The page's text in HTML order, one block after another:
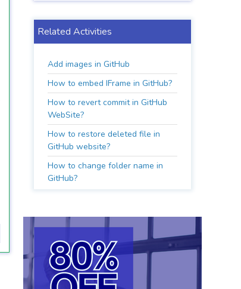
Related Activities
Add images in GitHub
How to embed IFrame in GitHub?
How to revert commit in GitHub
WebSite?
How to restore deleted file in
GitHub website?
How to change folder name in
GitHub?